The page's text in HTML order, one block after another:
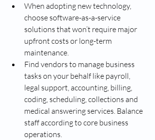
When adopting new technology,
choose software-as-a-service
solutions that won’t require major
upfront costs or long-term
maintenance.
Find vendors to manage business
tasks on your behalf like payroll,
legal support, accounting, billing,
coding, scheduling, collections and
medical answering services. Balance
staff according to core business
operations.